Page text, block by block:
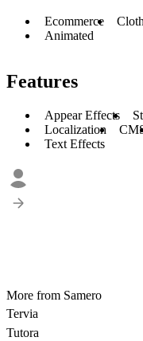
Ecommerce
Animated
Features
Appear Effects
Localization
Text Effects
More from Samero
Tervia
Tutora